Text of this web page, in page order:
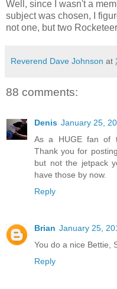
Well, since I wasn't a
subject was chosen, I
not one, but two
Reverend Dave Johnson at
88 comments:
Denis January 25,
As a HUGE fan of
Thank you for
but not the jetpack
have those by now.
Reply
Brian January 25,
You do a nice Bettie,
Reply